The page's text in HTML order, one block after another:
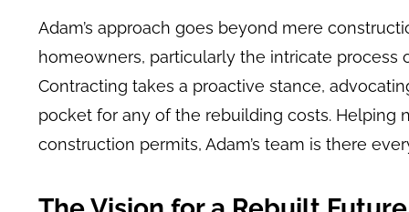
Adam’s approach goes beyond mere
homeowners, particularly the intricate process
Contracting takes a proactive stance,
pocket for any of the rebuilding costs. Helping
construction permits, Adam’s team is there